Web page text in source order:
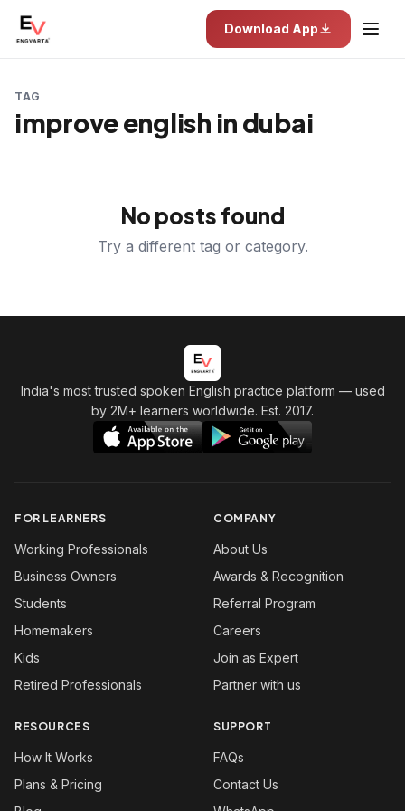
Download App
TAG
improve english in dubai
No posts found
Try a different tag or category.
India's most trusted spoken English practice platform — used
by 2M+ learners worldwide. Est. 2017.
FOR LEARNERS
Working Professionals
Business Owners
Students
Homemakers
Kids
Retired Professionals
COMPANY
About Us
Awards & Recognition
Referral Program
Careers
Join as Expert
Partner with us
RESOURCES
How It Works
Plans & Pricing
SUPPORT
FAQs
Contact Us